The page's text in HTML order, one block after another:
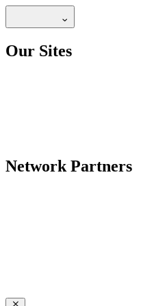
Our Sites
Network Partners